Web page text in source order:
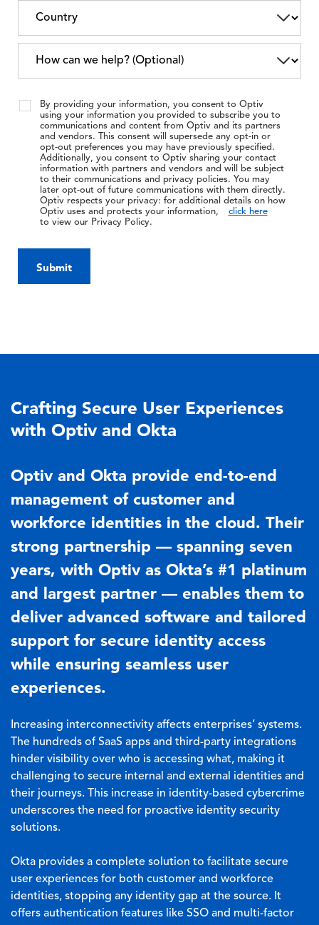
By providing your information, you consent to Optiv
using your information you provided to subscribe you to
communications and content from Optiv and its partners
and vendors. This consent will supersede any opt-in or
opt-out preferences you may have previously specified.
Additionally, you consent to Optiv sharing your contact
information with partners and vendors and will be subject
to their communications and privacy policies. You may
later opt-out of future communications with them directly.
Optiv respects your privacy: for additional details on how
Optiv uses and protects your information,
click here
to view our Privacy Policy.
Submit
Crafting Secure User Experiences
with Optiv and Okta
Optiv and Okta provide end-to-end
management of customer and
workforce identities in the cloud. Their
strong partnership — spanning seven
years, with Optiv as Okta’s #1 platinum
and largest partner — enables them to
deliver advanced software and tailored
support for secure identity access
while ensuring seamless user
experiences.
Increasing interconnectivity affects enterprises’ systems.
The hundreds of SaaS apps and third-party integrations
hinder visibility over who is accessing what, making it
challenging to secure internal and external identities and
their journeys. This increase in identity-based cybercrime
underscores the need for proactive identity security
solutions.
Okta provides a complete solution to facilitate secure
user experiences for both customer and workforce
identities, stopping any identity gap at the source. It
offers authentication features like SSO and multi-factor